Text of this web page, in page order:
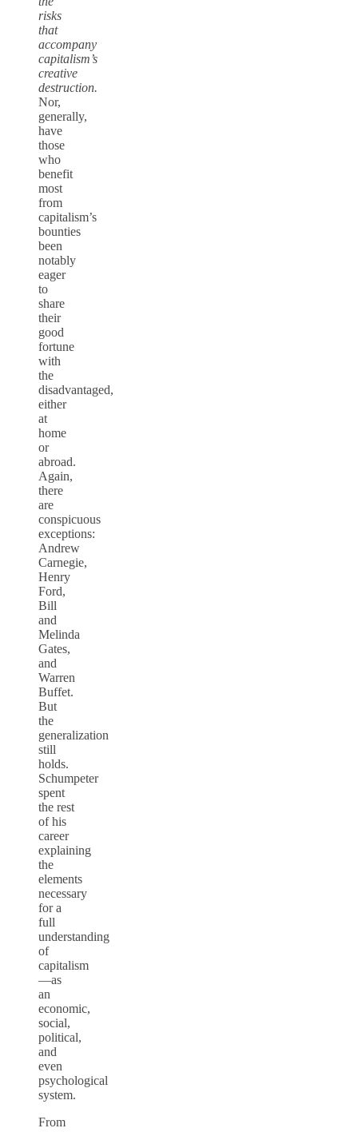
risks
that
accompany
capitalism’s
creative
destruction.
Nor,
generally,
have
those
who
benefit
most
from
capitalism’s
bounties
been
notably
eager
to
share
their
good
fortune
with
the
disadvantaged,
either
at
home
or
abroad.
Again,
there
are
conspicuous
exceptions:
Andrew
Carnegie,
Henry
Ford,
Bill
and
Melinda
Gates,
and
Warren
Buffet.
But
the
generalization
still
holds.
Schumpeter
spent
the rest
of his
career
explaining
the
elements
necessary
for a
full
understanding
of
capitalism
—as
an
economic,
social,
political,
and
even
psychological
system.
From